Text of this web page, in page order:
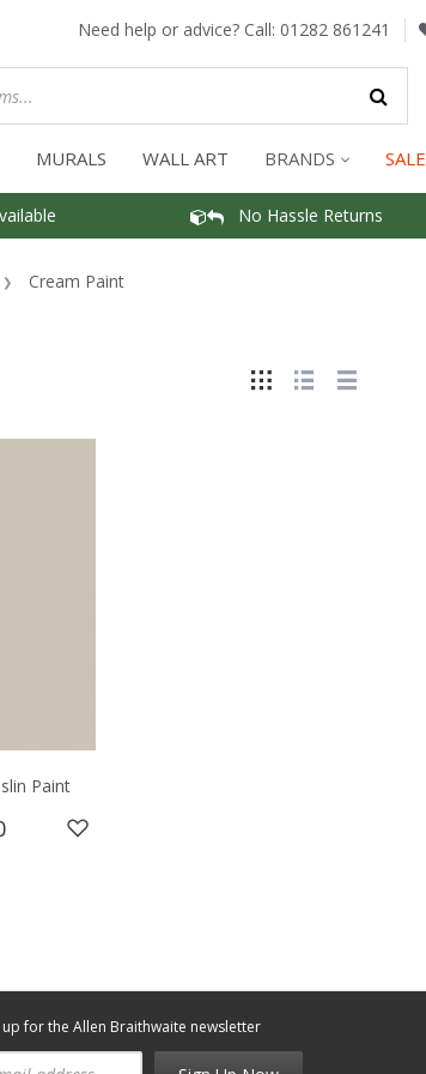
Need help or advice? Call: 01282 861241
MURALS WALL ART BRANDS SALE
No Hassle Returns
Cream Paint
Paint
up for the Allen Braithwaite newsletter